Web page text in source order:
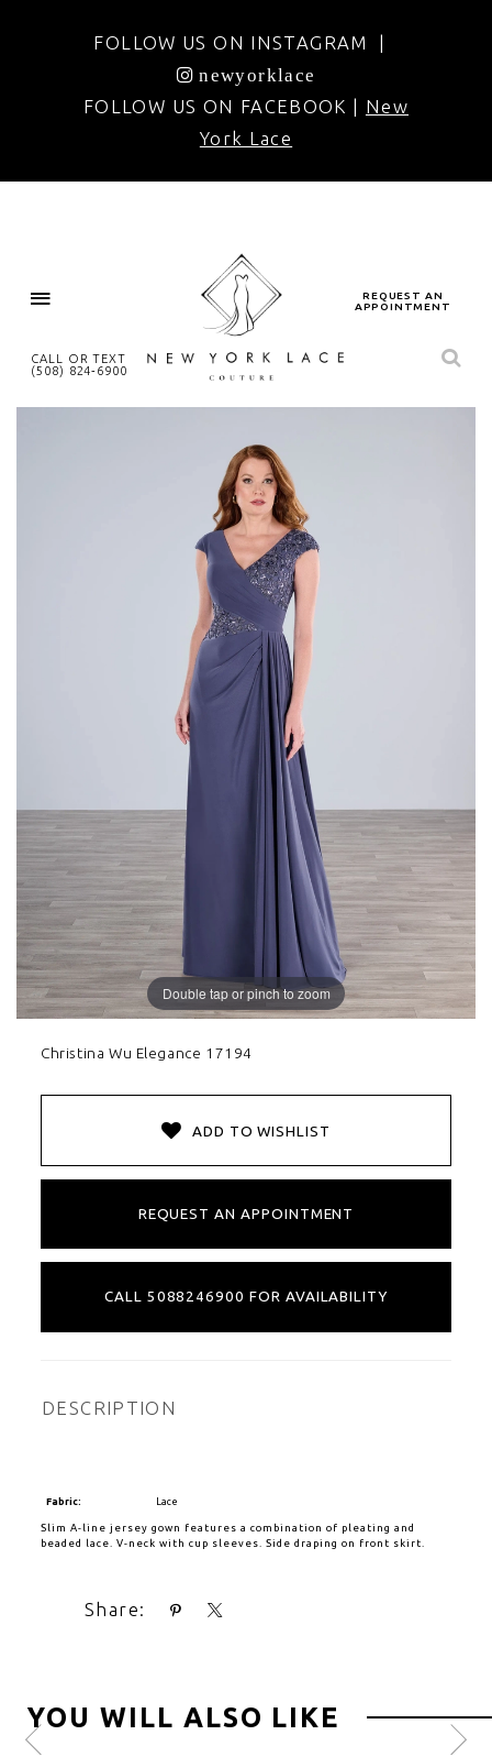
FOLLOW US ON INSTAGRAM |
newyorklace
FOLLOW US ON FACEBOOK | New
York Lace
CALL OR TEXT
(508) 824‑6900
REQUEST AN
APPOINTMENT
Double tap or pinch to zoom
Christina Wu Elegance 17194
ADD TO WISHLIST
REQUEST AN APPOINTMENT
CALL 5088246900 FOR AVAILABILITY
DESCRIPTION
Fabric: Lace
Slim A-line jersey gown features a combination of pleating and
beaded lace. V-neck with cup sleeves. Side draping on front skirt.
Share:
YOU WILL ALSO LIKE